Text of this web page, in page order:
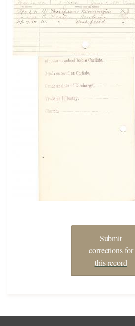
Submit
corrections for
this record